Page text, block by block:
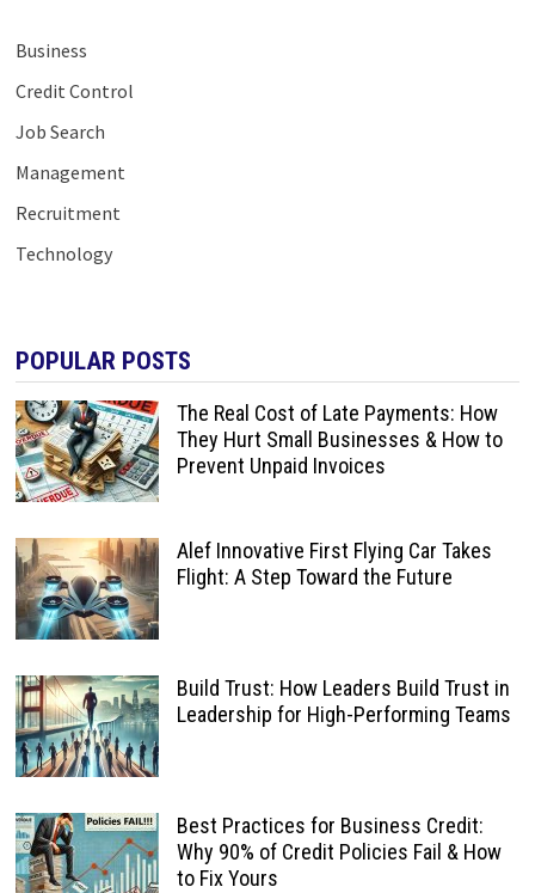
Business
Credit Control
Job Search
Management
Recruitment
Technology
POPULAR POSTS
The Real Cost of Late Payments: How
They Hurt Small Businesses & How to
Prevent Unpaid Invoices
Alef Innovative First Flying Car Takes
Flight: A Step Toward the Future
Build Trust: How Leaders Build Trust in
Leadership for High-Performing Teams
Best Practices for Business Credit:
Why 90% of Credit Policies Fail & How
to Fix Yours